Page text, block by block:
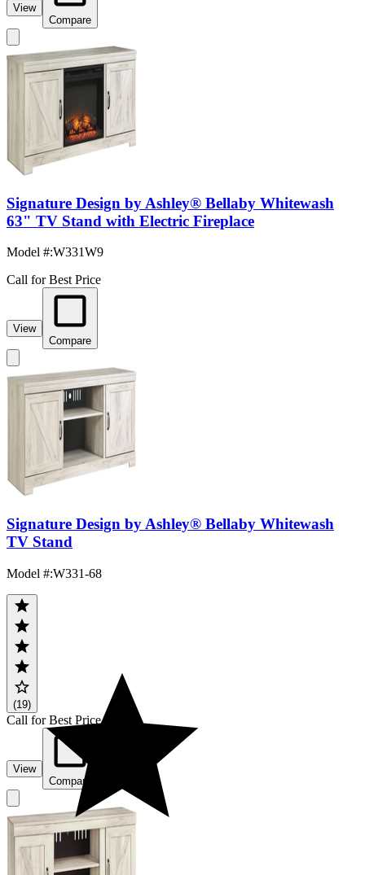
View
Compare
Signature Design by Ashley® Bellaby Whitewash
63" TV Stand with Electric Fireplace
Model #:W331W9
Call for Best Price
View
Compare
Signature Design by Ashley® Bellaby Whitewash
TV Stand
Model #:W331-68
(19)
Call for Best Price
View
Compare